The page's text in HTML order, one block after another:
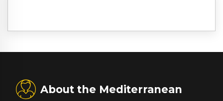
About the Mediterranean